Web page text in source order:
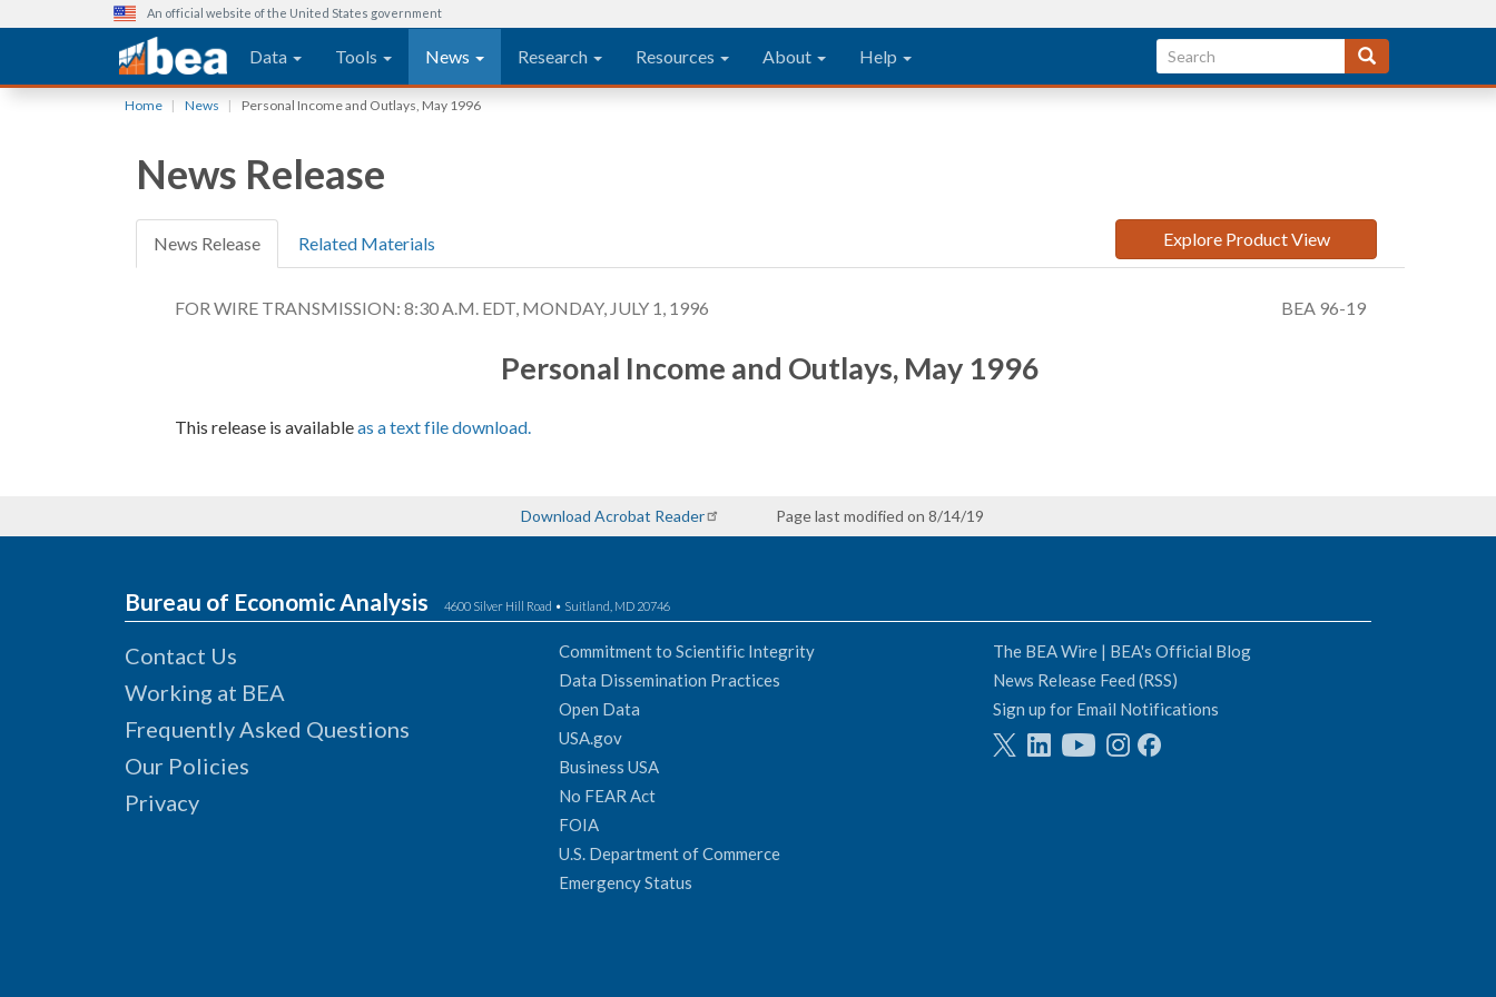
An official website of the United States government
Main navigationData Tools News Research Resources About Help
Home News Personal Income and Outlays, May 1996
News Release
Explore Product View
News Release Related Materials
FOR WIRE TRANSMISSION: 8:30 A.M. EDT, MONDAY, JULY 1, 1996 BEA 96-19
Personal Income and Outlays, May 1996
This release is availableas a text file download.
Download Acrobat Reader Page last modified on 8/14/19
Bureau of Economic Analysis 4600 Silver Hill Road • Suitland, MD 20746
Contact Us
Working at BEA
Frequently Asked Questions
Our Policies
Privacy
Commitment to Scientific Integrity
Data Dissemination Practices
Open Data
USA.gov
Business USA
No FEAR Act
FOIA
U.S. Department of Commerce
Emergency Status
The BEA Wire | BEA's Official Blog
News Release Feed (RSS)
Sign up for Email Notifications